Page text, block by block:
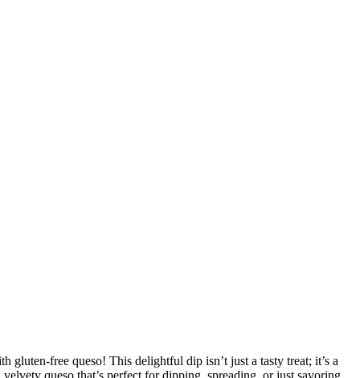
free queso! This delightful dip isn’t just a tasty treat; it’s a
queso that’s perfect for dipping, spreading, or just savoring